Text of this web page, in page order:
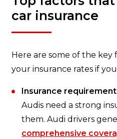
car insurance
Here are some of the
your insurance rates if
Insurance
Audis need a strong
them. Audi drivers
comprehensive